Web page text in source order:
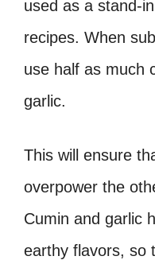
used as a stand-
recipes. When
use half as much
garlic.
This will ensure
overpower the
Cumin and garlic
earthy flavors, so